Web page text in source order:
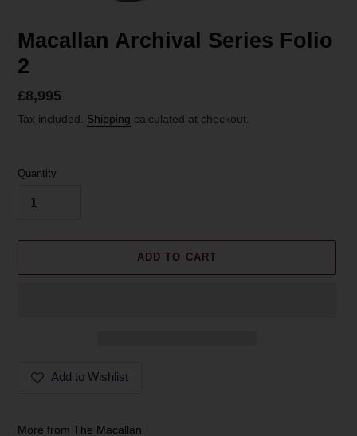
Macallan Archival Series Folio
2
Regular
price
£8,995
Tax included. Shipping calculated at checkout.
Quantity
ADD TO CART
Add to Wishlist
More from The Macallan